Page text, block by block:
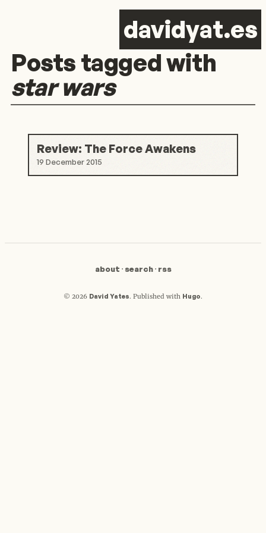
davidyat.es
Posts tagged with
star wars
Review: The Force Awakens
19 December 2015
about · search· rss
© 2026 David Yates. Published with Hugo.